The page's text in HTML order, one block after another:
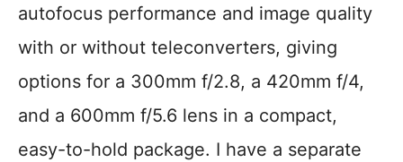
autofocus performance and image quality
with or without teleconverters, giving
options for a 300mm f/2.8, a 420mm f/4,
and a 600mm f/5.6 lens in a compact,
easy-to-hold package. I have a separate